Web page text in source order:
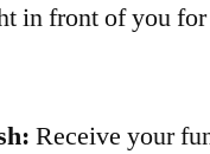
in front of you
Receive your